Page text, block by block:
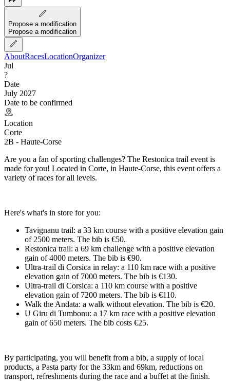
Propose a modification
Propose a modification
AboutRacesLocationOrganizer
Jul
?
Date
July 2027
Date to be confirmed
Location
Corte
2B - Haute-Corse
Are you a fan of sporting challenges? The Restonica trail event is
made for you! Located in Corte, in Haute-Corse, this event offers a
variety of races for all levels.
Here's what's in store for you:
Tavignanu trail: a 33 km course with a positive elevation gain
of 2500 meters. The bib is €50.
Restonica trail: a 69 km challenge with a positive elevation
gain of 4000 meters. The bib is €90.
Ultra-trail di Corsica in relay: a 110 km race with a positive
elevation gain of 7000 meters. The bib is €130.
Ultra-trail di Corsica: a 110 km course with a positive
elevation gain of 7200 meters. The bib is €110.
Walk the Andata: a walk without elevation. The bib is €20.
U Giru di Tumbonu: a 17 km race with a positive elevation
gain of 650 meters. The bib costs €25.
By participating, you will benefit from a bib, a supply of local
products, a Pasta party for the 33km and 69km, reductions on
transport, refreshments during the race and a buffet at the finish.